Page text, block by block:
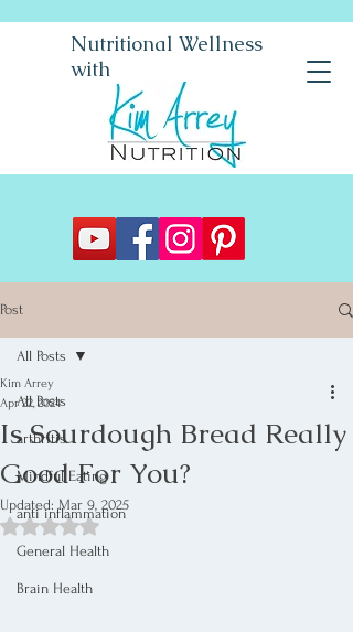
Nutritional Wellness
with
Post
All Posts
arthritis
Mindful Eating
anti inflammation
General Health
Brain Health
All Posts
Is Sourdough Bread Really
Good For You?
Kim Arrey
Apr 22, 2024
Updated:Mar 9, 2025
Rated NaN out of 5 stars.